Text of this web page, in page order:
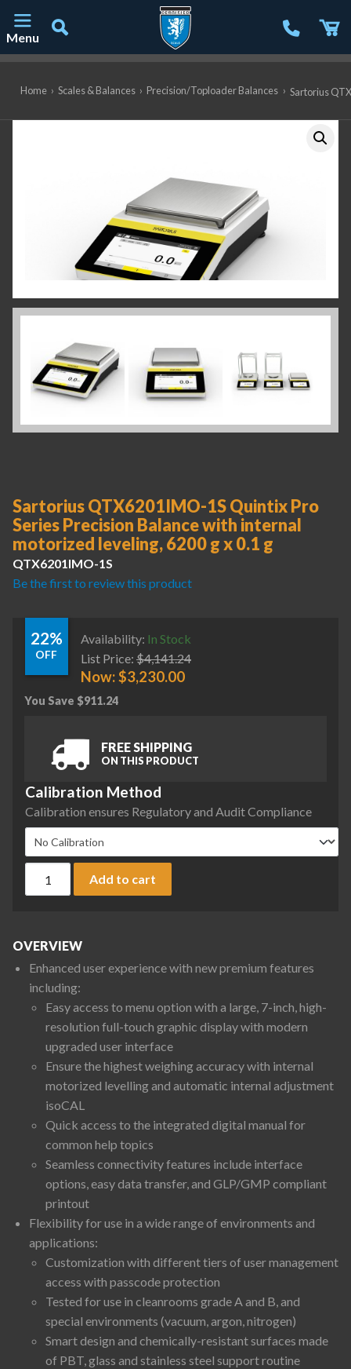
Menu
Home › Scales & Balances › Precision/Toploader Balances › Sartorius
Sartorius QTX6201IMO-1S Quintix Pro
Series Precision Balance with internal
motorized leveling, 6200 g x 0.1 g
QTX6201IMO-1S
Be the first to review this product
22%
OFF
Availability: In Stock
List Price: $4,141.24
Now:$3,230.00
You Save $911.24
FREE SHIPPING
ON THIS PRODUCT
Calibration Method
Calibration ensures Regulatory and Audit Compliance
Add to cart
OVERVIEW
Enhanced user experience with new premium features
including:
Easy access to menu option with a large, 7-inch, high-
resolution full-touch graphic display with modern
upgraded user interface
Ensure the highest weighing accuracy with internal
motorized levelling and automatic internal adjustment
isoCAL
Quick access to the integrated digital manual for
common help topics
Seamless connectivity features include interface
options, easy data transfer, and GLP/GMP compliant
printout
Flexibility for use in a wide range of environments and
applications:
Customization with different tiers of user management
access with passcode protection
Tested for use in cleanrooms grade A and B, and
special environments (vacuum, argon, nitrogen)
Smart design and chemically-resistant surfaces made
of PBT, glass and stainless steel support routine